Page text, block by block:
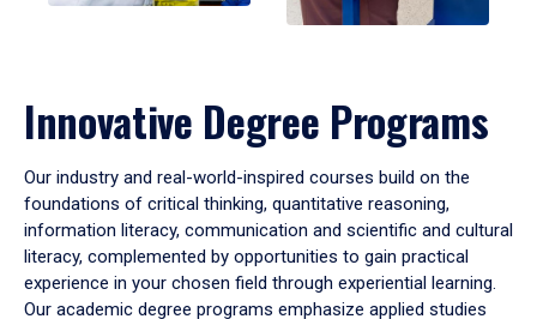
Innovative Degree Programs
Our industry and real-world-inspired courses build on the
foundations of critical thinking, quantitative reasoning,
information literacy, communication and scientific and cultural
literacy, complemented by opportunities to gain practical
experience in your chosen field through experiential learning.
Our academic degree programs emphasize applied studies